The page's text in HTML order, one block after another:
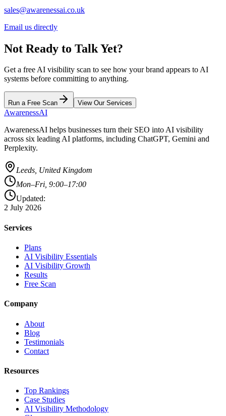
sales@awarenessai.co.uk
Email us directly
Not Ready to Talk Yet?
Get a free AI visibility scan to see how your brand appears to AI
systems before committing to anything.
Run a Free Scan View Our Services
AwarenessAI
AwarenessAI helps businesses turn their SEO into AI visibility
across six leading AI platforms, including ChatGPT, Gemini and
Perplexity.
Leeds, United Kingdom
Mon–Fri, 9:00–17:00
Updated:
2 July 2026
Services
Plans
AI Visibility Essentials
AI Visibility Growth
Results
Free Scan
Company
About
Blog
Testimonials
Contact
Resources
Top Rankings
Case Studies
AI Visibility Methodology